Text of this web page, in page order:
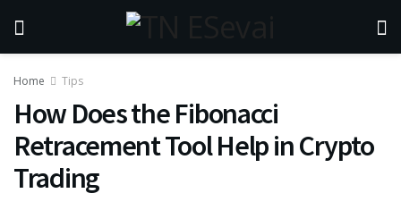
Home Tips
How Does the Fibonacci
Retracement Tool Help in Crypto
Trading